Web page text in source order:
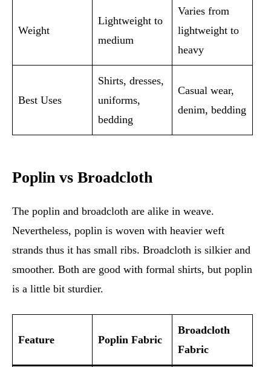
Weight
Lightweight to
medium
Varies from
lightweight to
heavy
Best Uses
Shirts, dresses,
uniforms,
bedding
Casual wear,
denim, bedding
Poplin vs Broadcloth
The poplin and broadcloth are alike in weave.
Nevertheless, poplin is woven with heavier weft
strands thus it has small ribs. Broadcloth is silkier and
smoother. Both are good with formal shirts, but poplin
is a little bit sturdier.
Feature Poplin Fabric
Broadcloth
Fabric